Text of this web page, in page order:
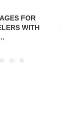
FOR
WITH